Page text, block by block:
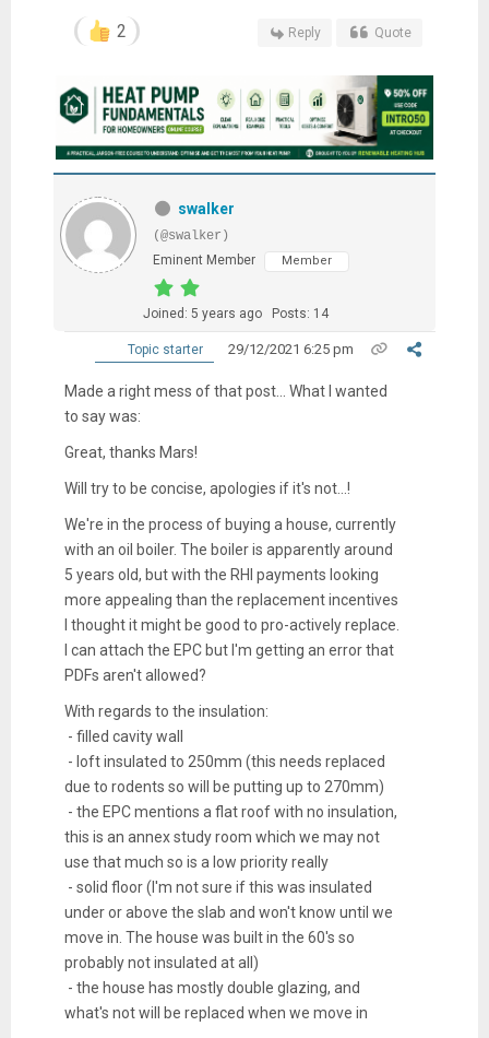
2 Reply Quote
swalker
(@swalker)
Eminent Member
Member
Joined: 5 years ago Posts: 14
Topic starter 29/12/2021 6:25 pm
Made a right mess of that post... What I wanted
to say was:
Great, thanks Mars!
Will try to be concise, apologies if it's not...!
We're in the process of buying a house, currently
with an oil boiler. The boiler is apparently around
5 years old, but with the RHI payments looking
more appealing than the replacement incentives
I thought it might be good to pro-actively replace.
I can attach the EPC but I'm getting an error that
PDFs aren't allowed?
With regards to the insulation:
- filled cavity wall
- loft insulated to 250mm (this needs replaced
due to rodents so will be putting up to 270mm)
- the EPC mentions a flat roof with no insulation,
this is an annex study room which we may not
use that much so is a low priority really
- solid floor (I'm not sure if this was insulated
under or above the slab and won't know until we
move in. The house was built in the 60's so
probably not insulated at all)
- the house has mostly double glazing, and
what's not will be replaced when we move in